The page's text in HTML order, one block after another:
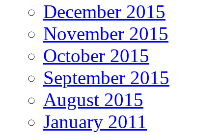
December 2015
November 2015
October 2015
September 2015
August 2015
January 2011